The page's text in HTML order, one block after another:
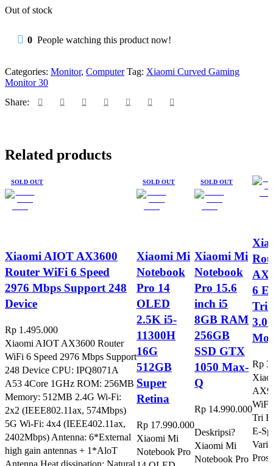
Out of stock
0 People watching this product now!
Categories: Monitor, Computer Tag: Xiaomi Curved Gaming
Monitor 30
Share:
Related products
SOLD OUT
Xiaomi AIOT AX3600
Router WiFi 6 Speed
2976 Mbps Support 248
Device
Rp 1.495.000
Xiaomi AIOT AX3600 Router
WiFi 6 Speed 2976 Mbps Support
248 Device CPU: IPQ8071A
A53 4Core 1GHz ROM: 256MB
Memory: 512MB 2.4G Wi-Fi:
2x2 (IEEE802.11ax, 574Mbps)
5G Wi-Fi: 4x4 (IEEE402.11ax,
2402Mbps) Antenna: 6*External
high gain antennas + 1*AloT
Antenna Heat dissipation: Natural
SOLD OUT
Xiaomi Mi
Notebook
Pro 14
OLED
2.5K i5-
11300H
16G
512GB
Super
Retina
Rp 17.990.000
Xiaomi Mi
Notebook Pro
SOLD OUT
Xiaomi Mi
Notebook
Pro 15.6
inch i5
8GB RAM
256GB
SSD GTX
1050 Max-
Q
Rp 14.990.000
Deskripsi?
Xiaomi Mi
Notebook Pro
AX
6
Tri
3.0
Rp
WiFi
Tri
E-